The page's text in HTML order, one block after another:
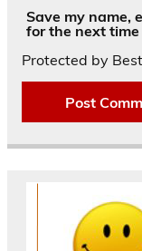
Save my name,
for the next time
Protected by